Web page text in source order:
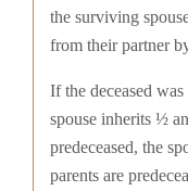
the surviving
from their partner
If the deceased
spouse inherits ½
predeceased, the
parents are